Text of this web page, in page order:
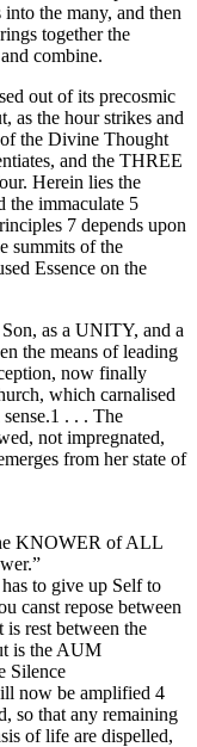
the many, and then
together the
combine.
out of its precosmic
as the hour strikes and
the Divine Thought
and the THREE
Herein lies the
the immaculate 5
7 depends upon
summits of the
Essence on the
as a UNITY, and a
the means of leading
now finally
which carnalised
. . . The
not impregnated,
from her state of
KNOWER of ALL
to give up Self to
canst repose between
rest between the
is the AUM
Silence
now be amplified 4
so that any remaining
of life are dispelled,